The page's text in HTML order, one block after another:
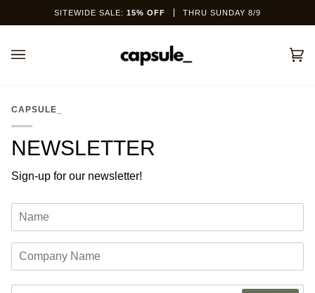
SITEWIDE SALE:15% OFF THRU SUNDAY 8/9
(0)
CAPSULE_
NEWSLETTER
Sign-up for our newsletter!